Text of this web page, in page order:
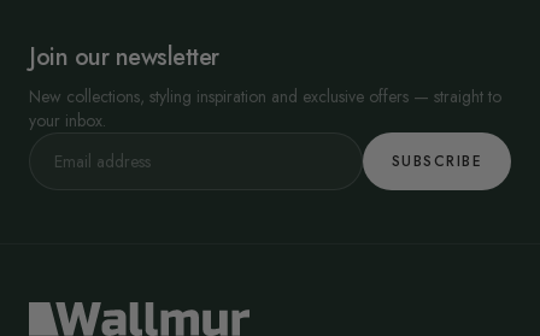
Join our newsletter
New collections, styling inspiration and exclusive offers — straight to
your inbox.
SUBSCRIBE